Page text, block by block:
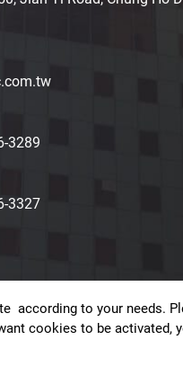
3289
3327
Privacy Policy
according to your needs.
cookies to be activated,